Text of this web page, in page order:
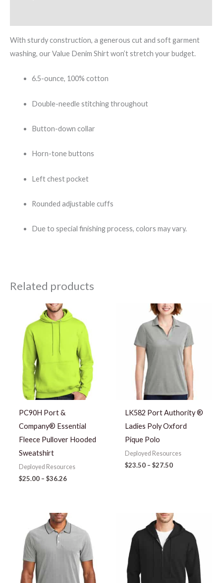
With sturdy construction, a generous cut and soft garment
washing, our Value Denim Shirt won’t stretch your budget.
6.5-ounce, 100% cotton
Double-needle stitching throughout
Button-down collar
Horn-tone buttons
Left chest pocket
Rounded adjustable cuffs
Due to special finishing process, colors may vary.
Related products
PC90H Port &
Company® Essential
Fleece Pullover Hooded
Sweatshirt
Deployed Resources
$25.00 – $36.26
Price
range:
$25.00
through
LK582 Port Authority ®
Ladies Poly Oxford
Pique Polo
Deployed Resources
$23.50 – $27.50
Price
range:
$23.50
through
$27.50
Price
range:
$23.50
through
$27.50